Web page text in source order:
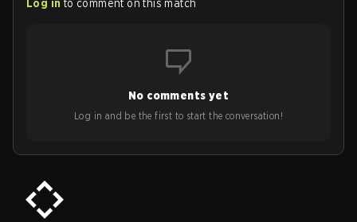
Log in to comment on this match
No comments yet
Log in and be the first to start the conversation!